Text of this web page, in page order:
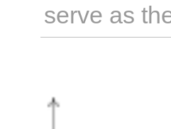
serve as
flashovers